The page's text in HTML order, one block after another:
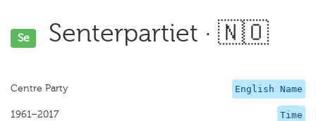
Se Senterpartiet · 🇳🇴
English Name
Centre Party
Time
1961–2017